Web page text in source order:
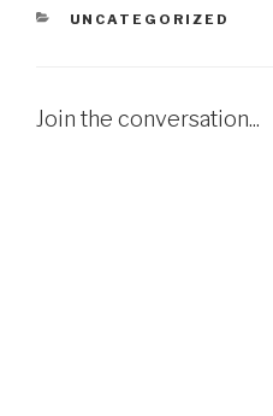
CATEGORIES
UNCATEGORIZED
Join the conversation...